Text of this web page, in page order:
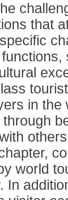
that
in the
world
In